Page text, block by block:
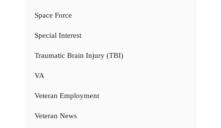
Space Force
Special Interest
Traumatic Brain Injury (TBI)
VA
Veteran Employment
Veteran News